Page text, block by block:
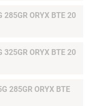
ORYX BTE 20
ORYX BTE 20
285GR ORYX BTE